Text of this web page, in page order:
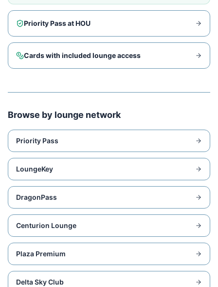
Priority Pass atHOU
Cards with included lounge access
Browse by lounge network
Priority Pass
LoungeKey
DragonPass
Centurion Lounge
Plaza Premium
Delta Sky Club